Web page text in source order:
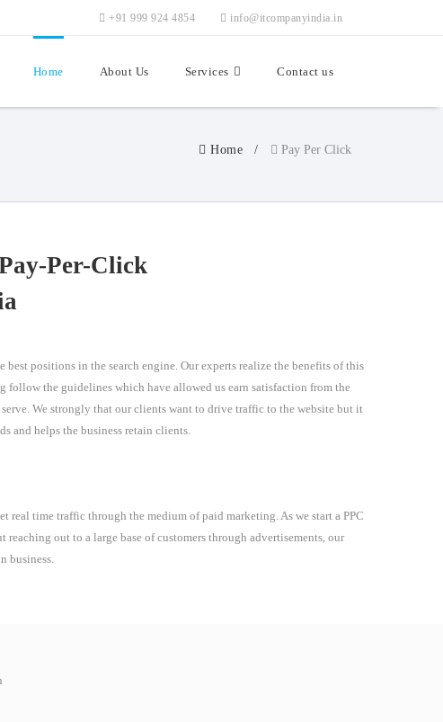
+91 999 924 4854 info@itcompanyindia.in
Home About Us Services Contact us
Home Pay Per Click
Per-Click
positions in the search engine. Our experts realize the benefits of this
the guidelines which have allowed us earn satisfaction from the
We strongly that our clients want to drive traffic to the website but it
and helps the business retain clients.
real time traffic through the medium of paid marketing. As we start a PPC
out to a large base of customers through advertisements, our
business.